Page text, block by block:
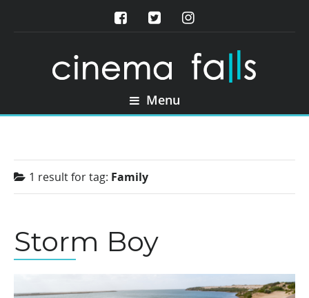
Menu
1 result fortag: Family
Storm Boy